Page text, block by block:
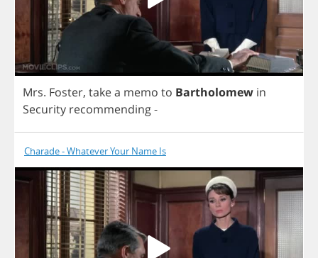
Mrs. Foster, takea memo to Bartholomew in
Security recommending-
Charade - Whatever Your Name Is